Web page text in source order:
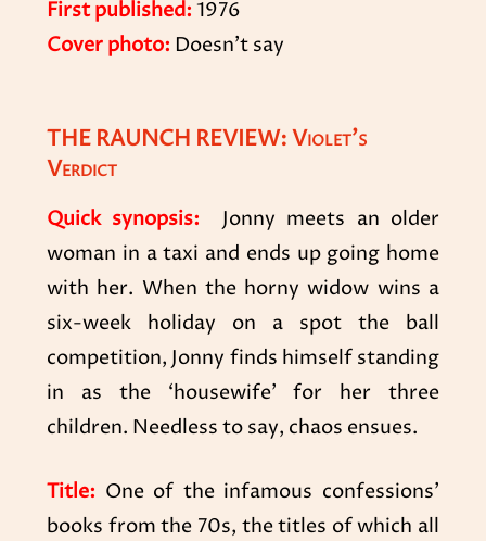
First published: 1976
Cover photo: Doesn’t say
THE RAUNCH REVIEW: Violet’s
Verdict
Quick synopsis:
Jonny meets an older
woman in a taxi and ends up going home
with her. When the horny widow wins a
six-week holiday on a spot the ball
competition, Jonny finds himself standing
in as the ‘housewife’ for her three
children. Needless to say, chaos ensues.
Title: One of the infamous confessions’
books from the 70s, the titles of which all